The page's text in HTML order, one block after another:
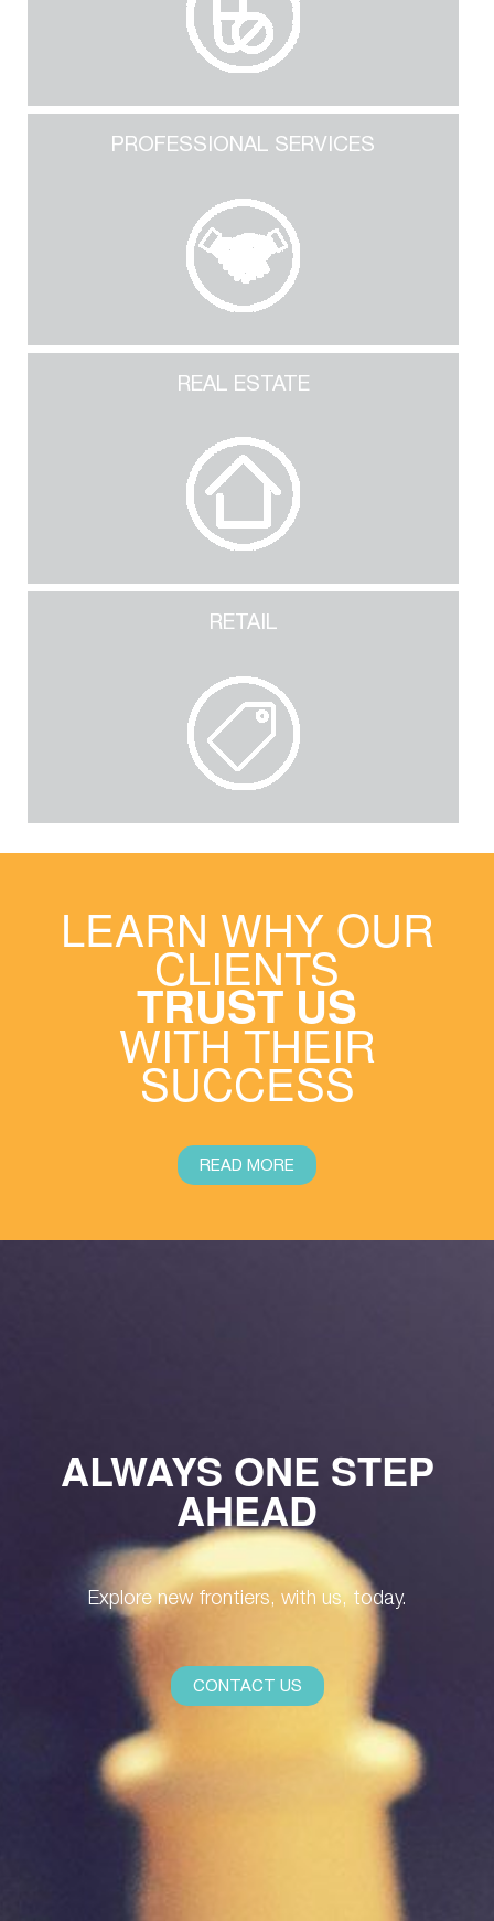
PROFESSIONAL SERVICES
REAL ESTATE
RETAIL
LEARN WHY OUR
CLIENTS
TRUST US
WITH THEIR
SUCCESS
READ MORE
ALWAYS ONE STEP
AHEAD
Explore new frontiers, with us, today.
CONTACT US